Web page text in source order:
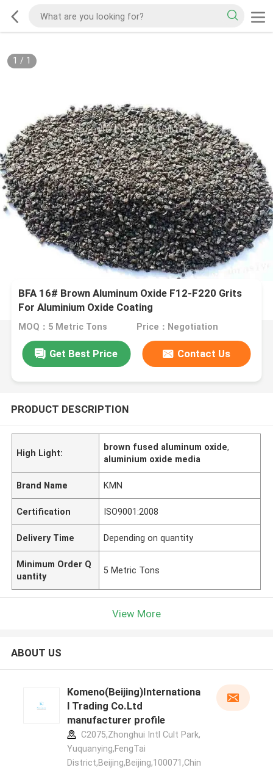
1 / 1
BFA 16# Brown Aluminum Oxide F12-F220 Grits
For Aluminium Oxide Coating
MOQ：5 Metric Tons Price：Negotiation
Get Best Price Contact Us
PRODUCT DESCRIPTION
High Light:
brown fused aluminum oxide,
aluminium oxide media
Brand Name KMN
Certification ISO9001:2008
Delivery Time Depending on quantity
Minimum Order Q
uantity
5 Metric Tons
View More
ABOUT US
Komeno(Beijing)Internationa
l Trading Co.Ltd
manufacturer profile
C2075,Zhonghui Intl Cult Park,
Yuquanying,FengTai
District,Beijing,Beijing,100071,Chin